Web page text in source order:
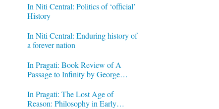
In Niti Central: Politics of ‘official’
History
In Niti Central: Enduring history of
a forever nation
In Pragati: Book Review of A
Passage to Infinity by George
In Pragati: The Lost Age of
Reason: Philosophy in Early